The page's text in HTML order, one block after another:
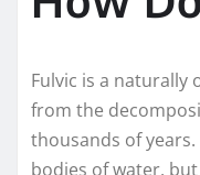
Fulvic is a naturally
from the
thousands of years.
bodies of water,